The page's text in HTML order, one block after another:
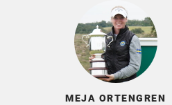
MEJA ORTENGREN